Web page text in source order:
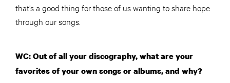
that’s a good thing for those of us wanting to share hope
through our songs.
WC: Out of all your discography, what are your
favorites of your own songs or albums, and why?